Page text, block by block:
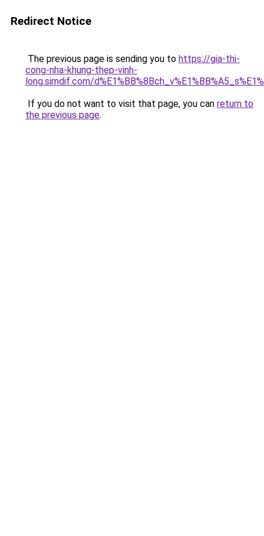
Redirect Notice
The previous page is sending you to https://gia-thi-
cong-nha-khung-thep-vinh-
long.simdif.com/
If you do not want to visit that page, you can return to
the previous page.